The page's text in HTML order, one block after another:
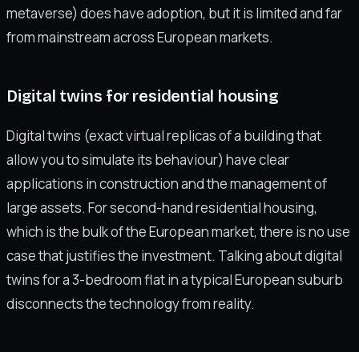
metaverse) does have adoption, but it is limited and far
from mainstream across European markets.
Digital twins for residential housing
Digital twins (exact virtual replicas of a building that
allow you to simulate its behaviour) have clear
applications in construction and the management of
large assets. For second-hand residential housing,
which is the bulk of the European market, there is no use
case that justifies the investment. Talking about digital
twins for a 3-bedroom flat in a typical European suburb
disconnects the technology from reality.